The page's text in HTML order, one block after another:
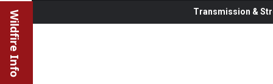
Wildfire Info Transmission &